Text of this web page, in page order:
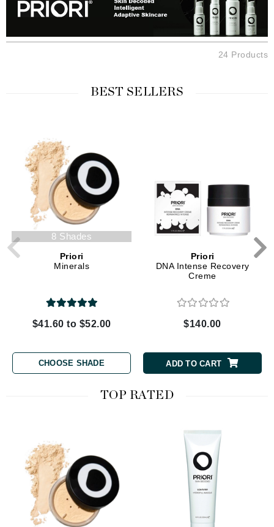
24 Products
BEST SELLERS
8 Shades
Priori
Minerals
$41.60 to $52.00
CHOOSE SHADE
Priori
DNA Intense Recovery
Creme
$140.00
ADD TO CART
TOP RATED